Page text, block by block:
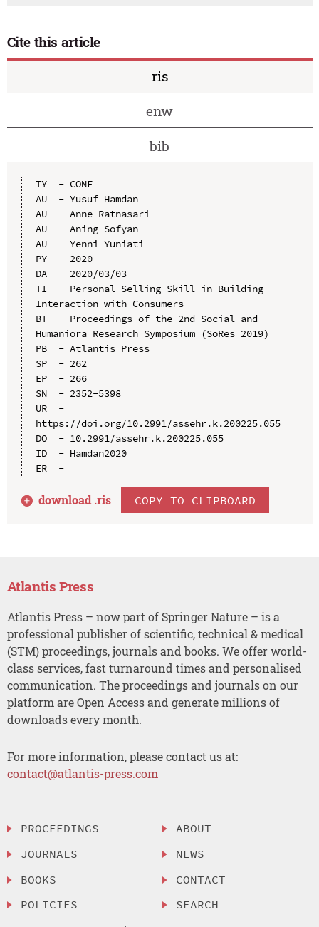
Cite this article
ris
enw
bib
TY  - CONF
AU  - Yusuf Hamdan
AU  - Anne Ratnasari
AU  - Aning Sofyan
AU  - Yenni Yuniati
PY  - 2020
DA  - 2020/03/03
TI  - Personal Selling Skill in Building
Interaction with Consumers
BT  - Proceedings of the 2nd Social and
Humaniora Research Symposium (SoRes 2019)
PB  - Atlantis Press
SP  - 262
EP  - 266
SN  - 2352-5398
UR  -
https://doi.org/10.2991/assehr.k.200225.055
DO  - 10.2991/assehr.k.200225.055
ID  - Hamdan2020
ER  -
download .ris COPY TO CLIPBOARD
Atlantis Press
Atlantis Press – now part of Springer Nature – is a
professional publisher of scientific, technical & medical
(STM) proceedings, journals and books. We offer world-
class services, fast turnaround times and personalised
communication. The proceedings and journals on our
platform are Open Access and generate millions of
downloads every month.
For more information, please contact us at:
contact@atlantis-press.com
PROCEEDINGS
JOURNALS
BOOKS
POLICIES
ABOUT
NEWS
CONTACT
SEARCH